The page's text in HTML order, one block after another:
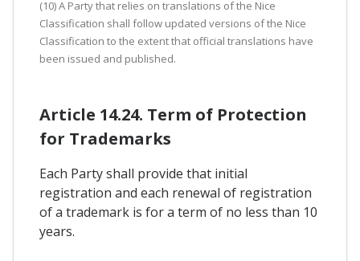
(10) A Party that relies on translations of the Nice
Classification shall follow updated versions of the Nice
Classification to the extent that official translations have
been issued and published.
Article 14.24. Term of Protection
for Trademarks
Each Party shall provide that initial
registration and each renewal of registration
of a trademark is for a term of no less than 10
years.